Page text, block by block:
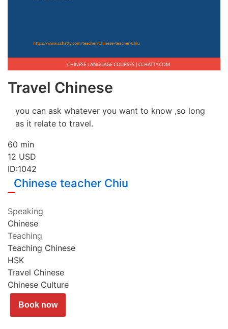
Travel Chinese
you can ask whatever you want to know ,so long
as it relate to travel.
60 min
12 USD
ID:1042
Chinese teacher Chiu
Speaking
Chinese
Teaching
Teaching Chinese
HSK
Travel Chinese
Chinese Culture
Book now